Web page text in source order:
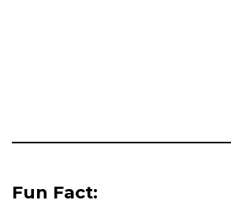
Fun Fact: